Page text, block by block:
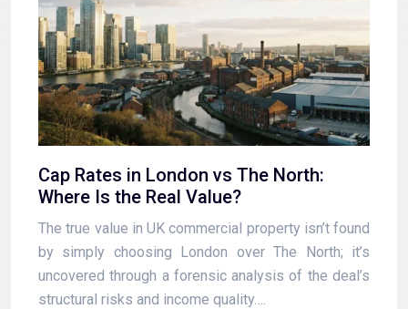
Cap Rates in London vs The North:
Where Is the Real Value?
The true value in UK commercial property isn’t found
by simply choosing London over The North; it’s
uncovered through a forensic analysis of the deal’s
structural risks and income quality….